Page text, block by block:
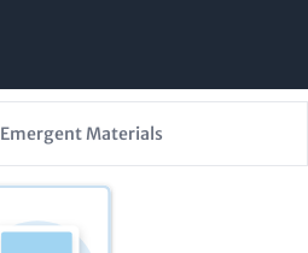
Emergent Materials